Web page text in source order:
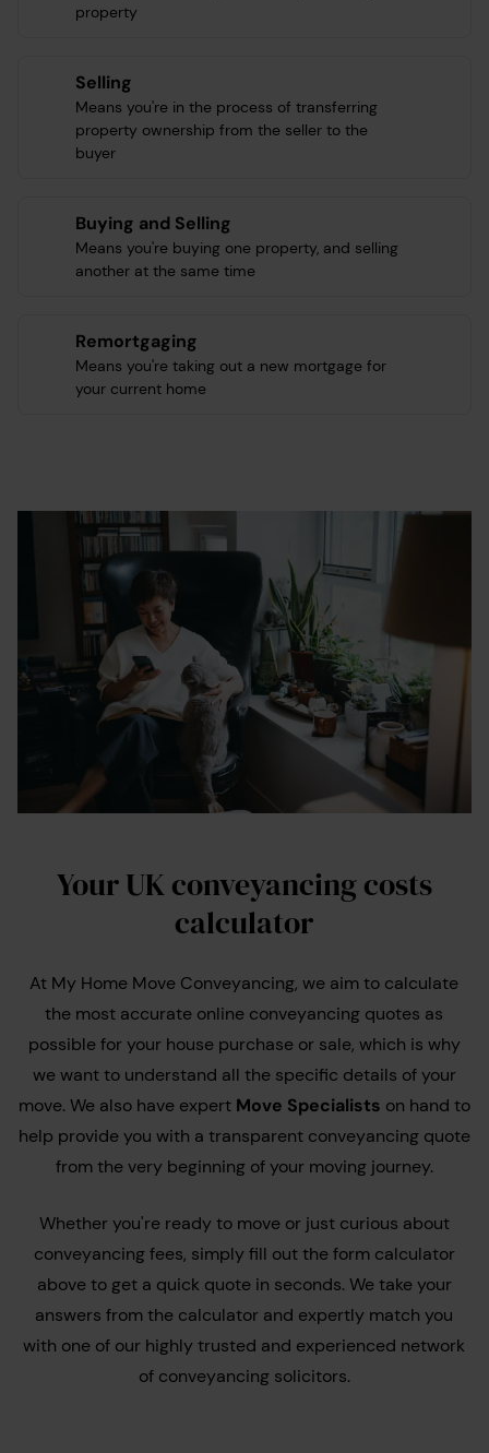
property
Selling
Means you're in the process of transferring
property ownership from the seller to the
buyer
Buying and Selling
Means you're buying one property, and selling
another at the same time
Remortgaging
Means you're taking out a new mortgage for
your current home
Your UK conveyancing costs
calculator
At My Home Move Conveyancing, we aim to calculate
the most accurate online conveyancing quotes as
possible for your house purchase or sale, which is why
we want to understand all the specific details of your
move. We also have expert Move Specialists on hand to
help provide you with a transparent conveyancing quote
from the very beginning of your moving journey.
Whether you're ready to move or just curious about
conveyancing fees, simply fill out the form calculator
above to get a quick quote in seconds. We take your
answers from the calculator and expertly match you
with one of our highly trusted and experienced network
of conveyancing solicitors.